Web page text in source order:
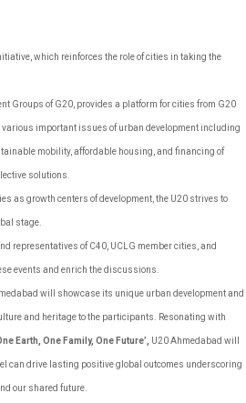
which reinforces the role of cities in taking the
Groups of G20, provides a platform for cities from G20
important issues of urban development including
mobility, affordable housing, and financing of
solutions.
as growth centers of development, the U20 strives to
stage.
representatives of C40, UCLG member cities, and
events and enrich the discussions.
will showcase its unique urban development and
and heritage to the participants. Resonating with
Earth, One Family, One Future’, U20 Ahmedabad will
can drive lasting positive global outcomes underscoring
our shared future.